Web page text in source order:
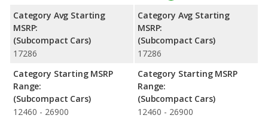
Passenger Space Comparison : The Ford Fiesta has the
advantage of offering more interior volume, reflected in more
front head room, front shoulder room, front leg room, rear
has the advantage in the area of rear leg room.
Category Avg Starting
MSRP:
(Subcompact Cars)
17286
Category Starting MSRP
Range:
(Subcompact Cars)
12460 - 26900
Category Avg Starting
MSRP:
(Subcompact Cars)
17286
Category Starting MSRP
Range:
(Subcompact Cars)
12460 - 26900